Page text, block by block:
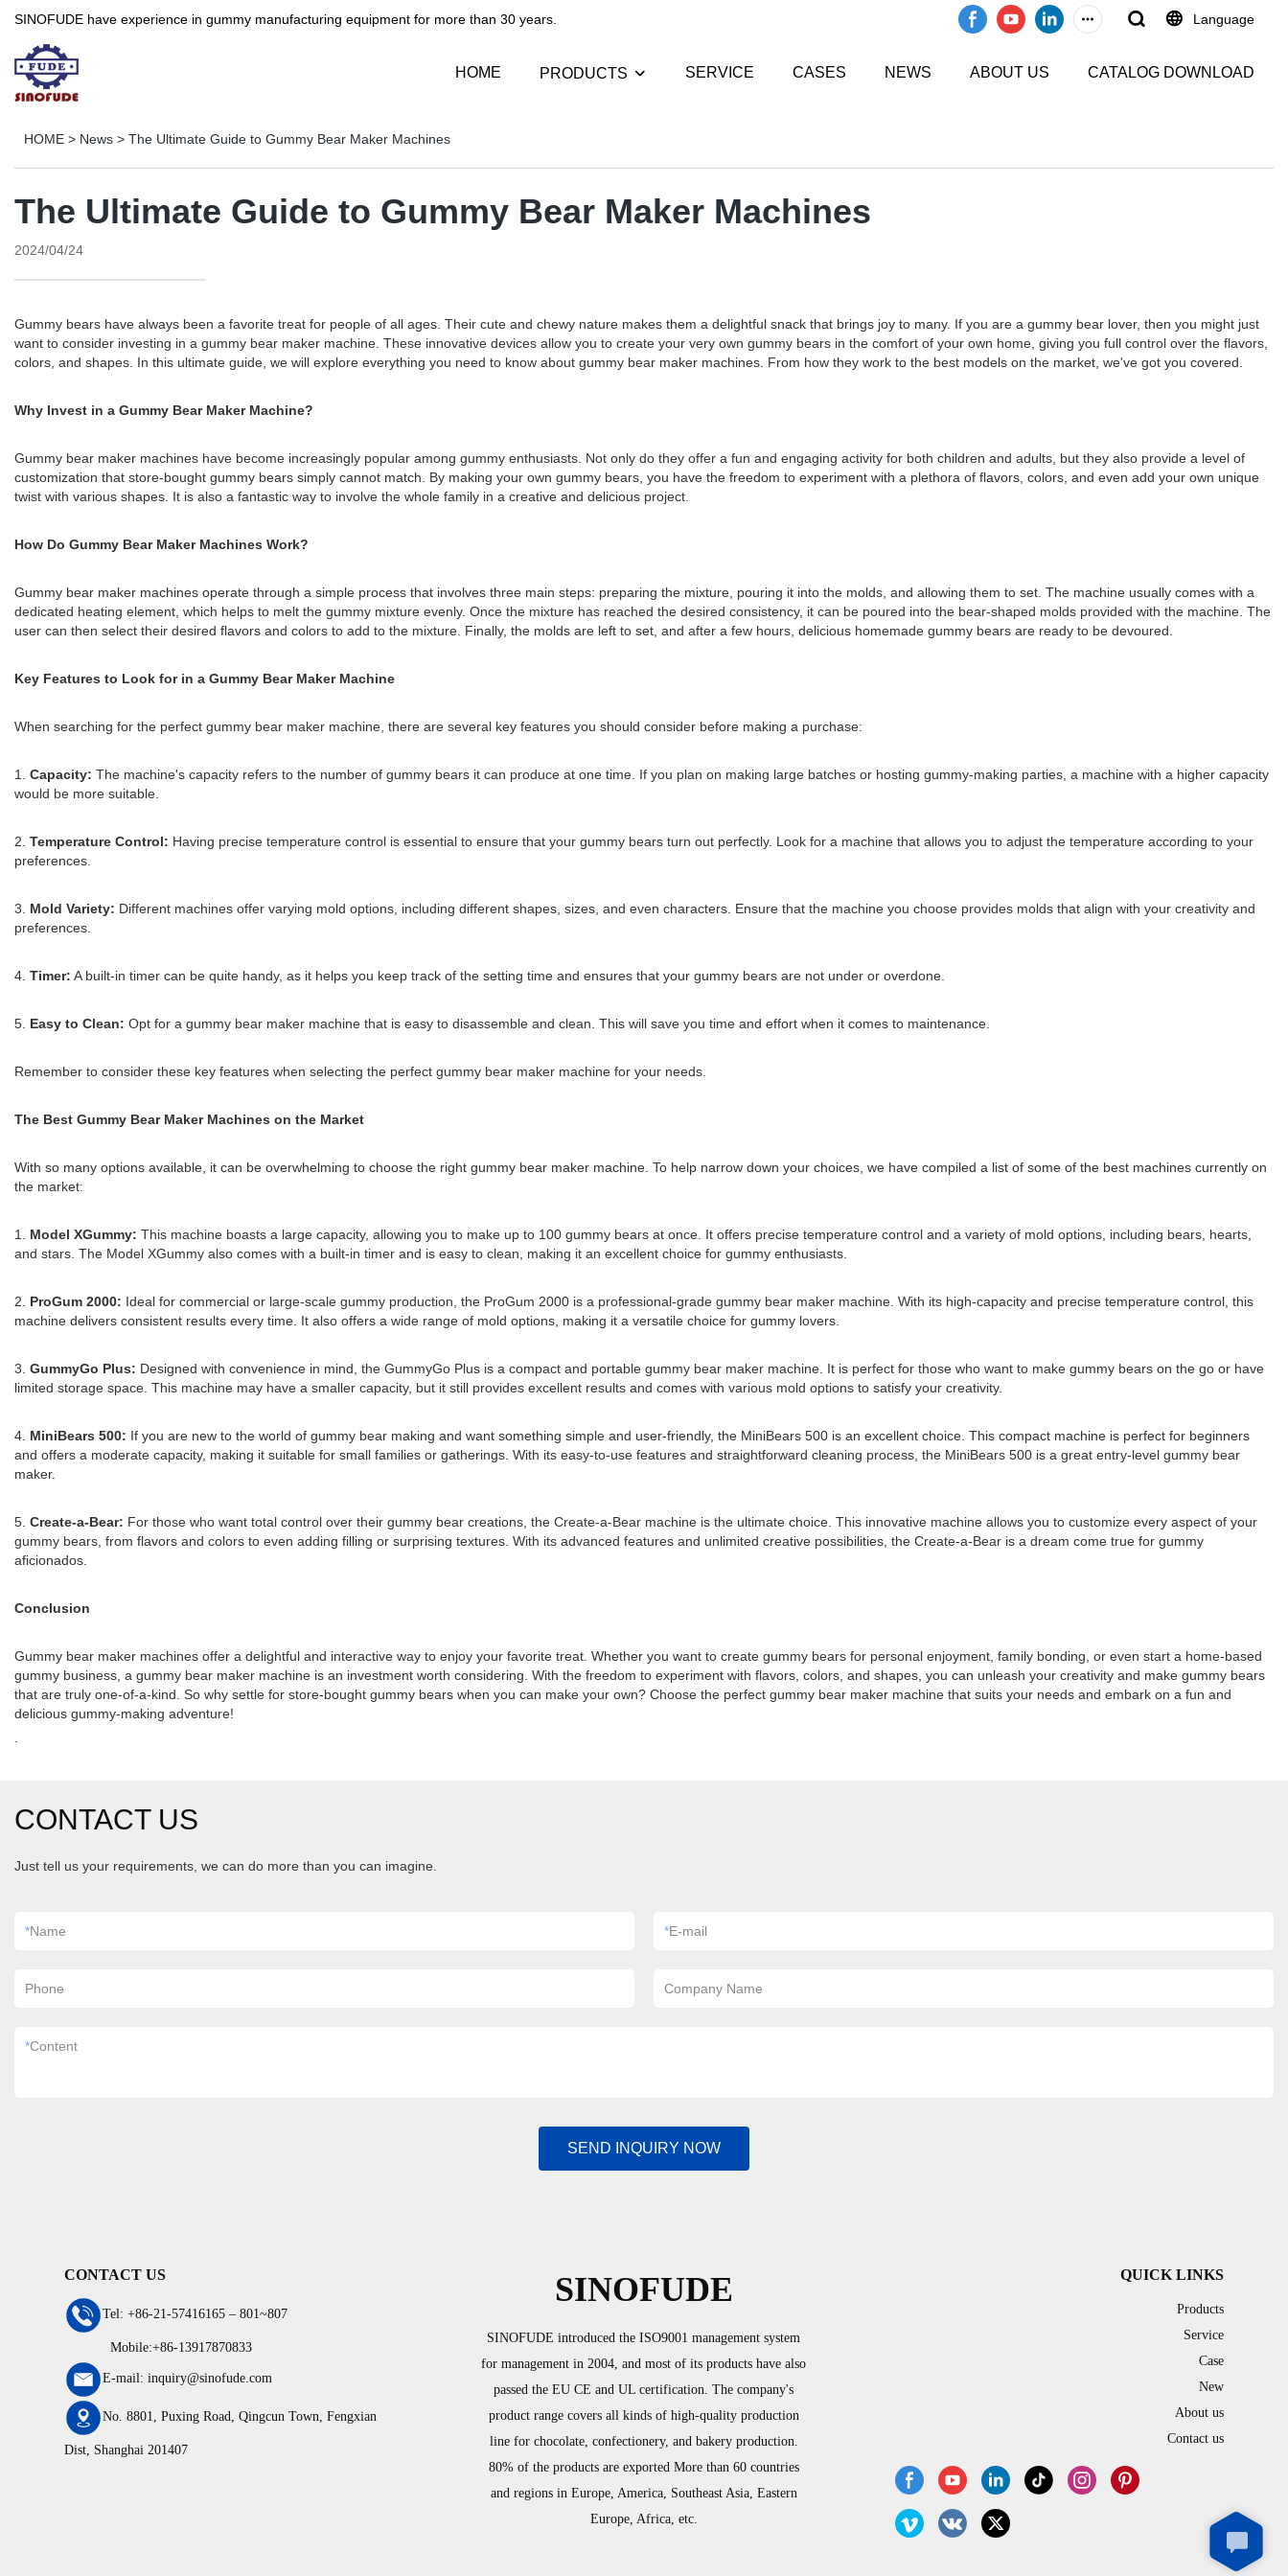
SINOFUDE have experience in gummy manufacturing equipment for more than 30 years.​​​​​​​ Language
HOME PRODUCTS SERVICE CASES NEWS ABOUT US CATALOG DOWNLOAD
HOME > News > The Ultimate Guide to Gummy Bear Maker Machines
The Ultimate Guide to Gummy Bear Maker Machines
2024/04/24
Gummy bears have always been a favorite treat for people of all ages. Their cute and chewy nature makes them a delightful snack that brings joy to many. If you are a gummy bear lover, then you might just
want to consider investing in a gummy bear maker machine. These innovative devices allow you to create your very own gummy bears in the comfort of your own home, giving you full control over the flavors,
colors, and shapes. In this ultimate guide, we will explore everything you need to know about gummy bear maker machines. From how they work to the best models on the market, we've got you covered.
Why Invest in a Gummy Bear Maker Machine?
Gummy bear maker machines have become increasingly popular among gummy enthusiasts. Not only do they offer a fun and engaging activity for both children and adults, but they also provide a level of
customization that store-bought gummy bears simply cannot match. By making your own gummy bears, you have the freedom to experiment with a plethora of flavors, colors, and even add your own unique
twist with various shapes. It is also a fantastic way to involve the whole family in a creative and delicious project.
How Do Gummy Bear Maker Machines Work?
Gummy bear maker machines operate through a simple process that involves three main steps: preparing the mixture, pouring it into the molds, and allowing them to set. The machine usually comes with a
dedicated heating element, which helps to melt the gummy mixture evenly. Once the mixture has reached the desired consistency, it can be poured into the bear-shaped molds provided with the machine. The
user can then select their desired flavors and colors to add to the mixture. Finally, the molds are left to set, and after a few hours, delicious homemade gummy bears are ready to be devoured.
Key Features to Look for in a Gummy Bear Maker Machine
When searching for the perfect gummy bear maker machine, there are several key features you should consider before making a purchase:
1. Capacity: The machine's capacity refers to the number of gummy bears it can produce at one time. If you plan on making large batches or hosting gummy-making parties, a machine with a higher capacity
would be more suitable.
2. Temperature Control: Having precise temperature control is essential to ensure that your gummy bears turn out perfectly. Look for a machine that allows you to adjust the temperature according to your
preferences.
3. Mold Variety: Different machines offer varying mold options, including different shapes, sizes, and even characters. Ensure that the machine you choose provides molds that align with your creativity and
preferences.
4. Timer: A built-in timer can be quite handy, as it helps you keep track of the setting time and ensures that your gummy bears are not under or overdone.
5. Easy to Clean: Opt for a gummy bear maker machine that is easy to disassemble and clean. This will save you time and effort when it comes to maintenance.
Remember to consider these key features when selecting the perfect gummy bear maker machine for your needs.
The Best Gummy Bear Maker Machines on the Market
With so many options available, it can be overwhelming to choose the right gummy bear maker machine. To help narrow down your choices, we have compiled a list of some of the best machines currently on
the market:
1. Model XGummy: This machine boasts a large capacity, allowing you to make up to 100 gummy bears at once. It offers precise temperature control and a variety of mold options, including bears, hearts,
and stars. The Model XGummy also comes with a built-in timer and is easy to clean, making it an excellent choice for gummy enthusiasts.
2. ProGum 2000: Ideal for commercial or large-scale gummy production, the ProGum 2000 is a professional-grade gummy bear maker machine. With its high-capacity and precise temperature control, this
machine delivers consistent results every time. It also offers a wide range of mold options, making it a versatile choice for gummy lovers.
3. GummyGo Plus: Designed with convenience in mind, the GummyGo Plus is a compact and portable gummy bear maker machine. It is perfect for those who want to make gummy bears on the go or have
limited storage space. This machine may have a smaller capacity, but it still provides excellent results and comes with various mold options to satisfy your creativity.
4. MiniBears 500: If you are new to the world of gummy bear making and want something simple and user-friendly, the MiniBears 500 is an excellent choice. This compact machine is perfect for beginners
and offers a moderate capacity, making it suitable for small families or gatherings. With its easy-to-use features and straightforward cleaning process, the MiniBears 500 is a great entry-level gummy bear
maker.
5. Create-a-Bear: For those who want total control over their gummy bear creations, the Create-a-Bear machine is the ultimate choice. This innovative machine allows you to customize every aspect of your
gummy bears, from flavors and colors to even adding filling or surprising textures. With its advanced features and unlimited creative possibilities, the Create-a-Bear is a dream come true for gummy
aficionados.
Conclusion
Gummy bear maker machines offer a delightful and interactive way to enjoy your favorite treat. Whether you want to create gummy bears for personal enjoyment, family bonding, or even start a home-based
gummy business, a gummy bear maker machine is an investment worth considering. With the freedom to experiment with flavors, colors, and shapes, you can unleash your creativity and make gummy bears
that are truly one-of-a-kind. So why settle for store-bought gummy bears when you can make your own? Choose the perfect gummy bear maker machine that suits your needs and embark on a fun and
delicious gummy-making adventure!
CONTACT US
Just tell us your requirements, we can do more than you can imagine.
*Name *E-mail
Phone Company Name
*Content
SEND INQUIRY NOW
CONTACT US
Tel: +86-21-57416165 – 801~807
Mobile:+86-13917870833
E-mail: inquiry@sinofude.com
No. 8801, Puxing Road, Qingcun Town, Fengxian
Dist, Shanghai 201407
SINOFUDE
SINOFUDE introduced the ISO9001 management system
for management in 2004, and most of its products have also
passed the EU CE and UL certification. The company's
product range covers all kinds of high-quality production
line for chocolate, confectionery, and bakery production.
80% of the products are exported More than 60 countries
and regions in Europe, America, Southeast Asia, Eastern
Europe, Africa, etc.
QUICK LINKS
Products
Service
Case
New
About us
Contact us